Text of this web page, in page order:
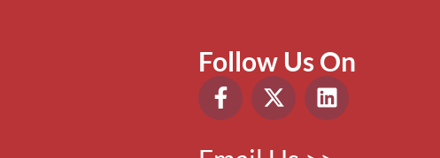
Follow Us On